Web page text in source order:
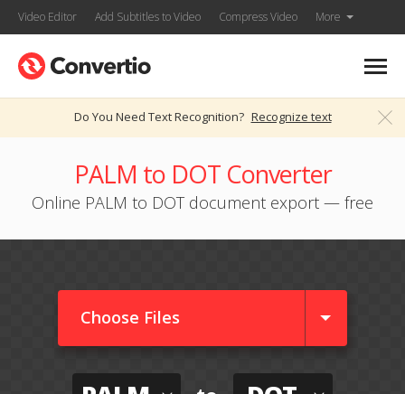
Video Editor Add Subtitles to Video Compress Video More
Do You Need Text Recognition? Recognize text
PALM to DOT Converter
Online PALM to DOT document export — free
Choose Files